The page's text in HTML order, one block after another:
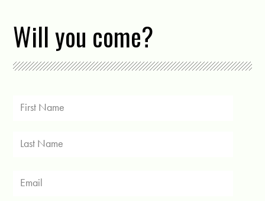
Will you come?